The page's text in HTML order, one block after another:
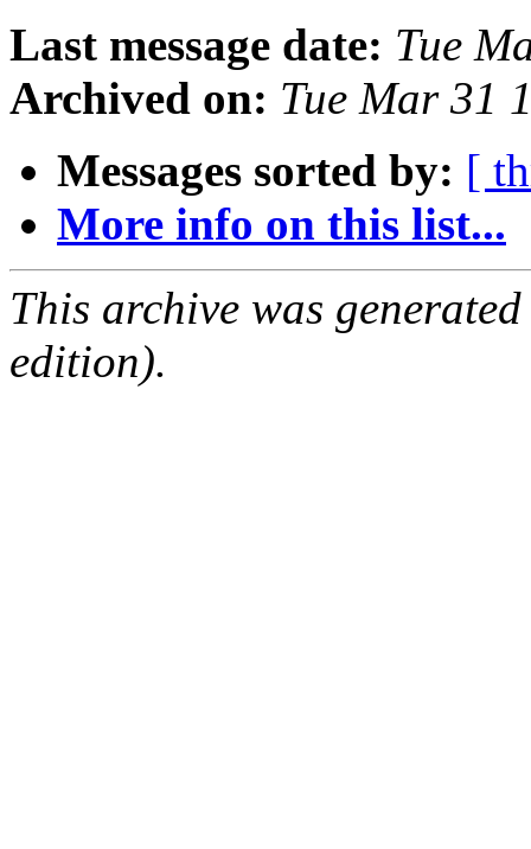
Last message date: Tue
Archived on: Tue Mar 31
Messages sorted by: [
More info on this list...
This archive was
edition).